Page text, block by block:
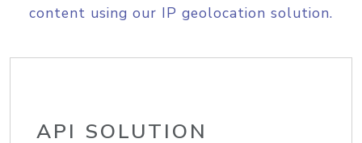
content using our IP geolocation solution.
API SOLUTION